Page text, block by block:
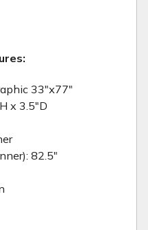
33"x77"
x 3.5"D
82.5"